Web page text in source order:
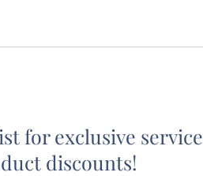
for exclusive service
discounts!